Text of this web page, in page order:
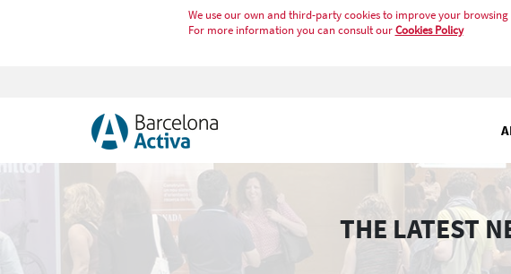
We use our own and third-party cookies to improve your
For more information you can consult ourCookies Policy
THE LATEST